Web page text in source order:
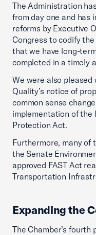
The Administration
from day one and has
reforms by Executive
Congress to codify
that we have long-
completed in a timely
We were also
Quality’s notice of
common sense
implementation of the
Protection Act.
Furthermore, many of
the Senate
approved FAST Act
Transportation
Expanding the
The Chamber’s fourth